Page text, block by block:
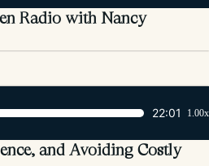
Radio with Nancy
22:01 1.00x
and Avoiding Costly